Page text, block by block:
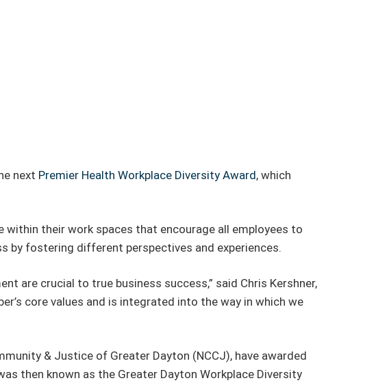
next Premier Health Workplace Diversity Award, which
within their work spaces that encourage all employees to
by fostering different perspectives and experiences.
are crucial to true business success,” said Chris Kershner,
core values and is integrated into the way in which we
& Justice of Greater Dayton (NCCJ), have awarded
then known as the Greater Dayton Workplace Diversity